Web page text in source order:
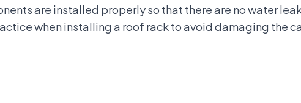
are installed properly so that there are no water
when installing a roof rack to avoid damaging the